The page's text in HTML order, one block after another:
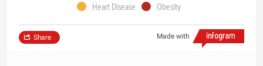
Heart Disease
Obesity
Made with
Share